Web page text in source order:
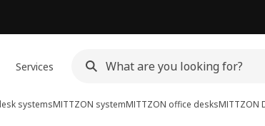
Services
systemsMITTZON systemMITTZON office desksMITTZON